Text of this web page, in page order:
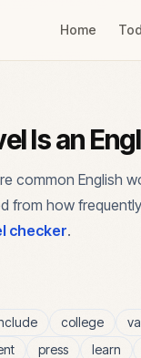
Home
Is an
common English
from how
checker.
college
press learn